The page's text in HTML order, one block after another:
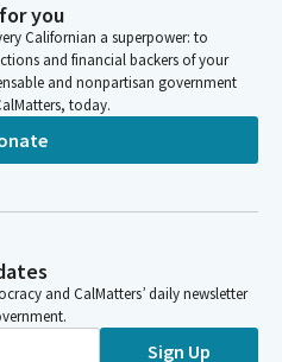
you
Californian a superpower: to
and financial backers of your
and nonpartisan government
today.
and CalMatters’ daily newsletter
Sign Up